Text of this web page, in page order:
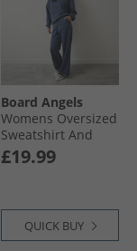
Board Angels
Womens Oversized
Sweatshirt And
Open Hem Joggers
Washed Midnight
£19.99
QUICK BUY